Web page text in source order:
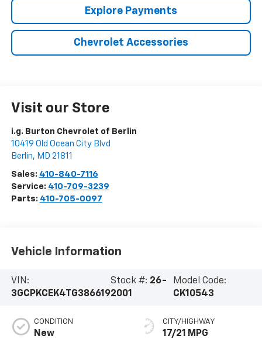
Explore Payments
Chevrolet Accessories
Visit our Store
i.g. Burton Chevrolet of Berlin
10419 Old Ocean City Blvd
Berlin, MD 21811
Sales: 410-840-7116
Service: 410-709-3239
Parts: 410-705-0097
Vehicle Information
VIN:
3GCPKCEK4TG386619
Stock #: 26-
2001
Model Code:
CK10543
CONDITION
New
CITY/HIGHWAY
17/21 MPG